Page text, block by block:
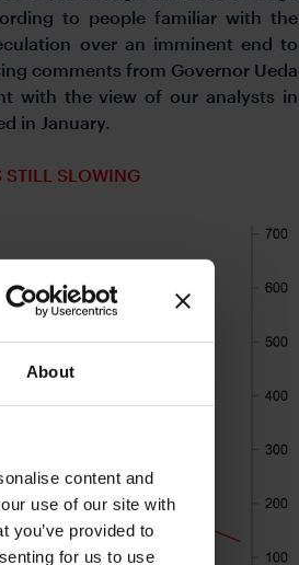
About
content and
use of our site with
you’ve provided to
for us to use
to people familiar with the
over an imminent end to
comments from Governor Ueda
with the view of our analysts in
in January.
STILL SLOWING